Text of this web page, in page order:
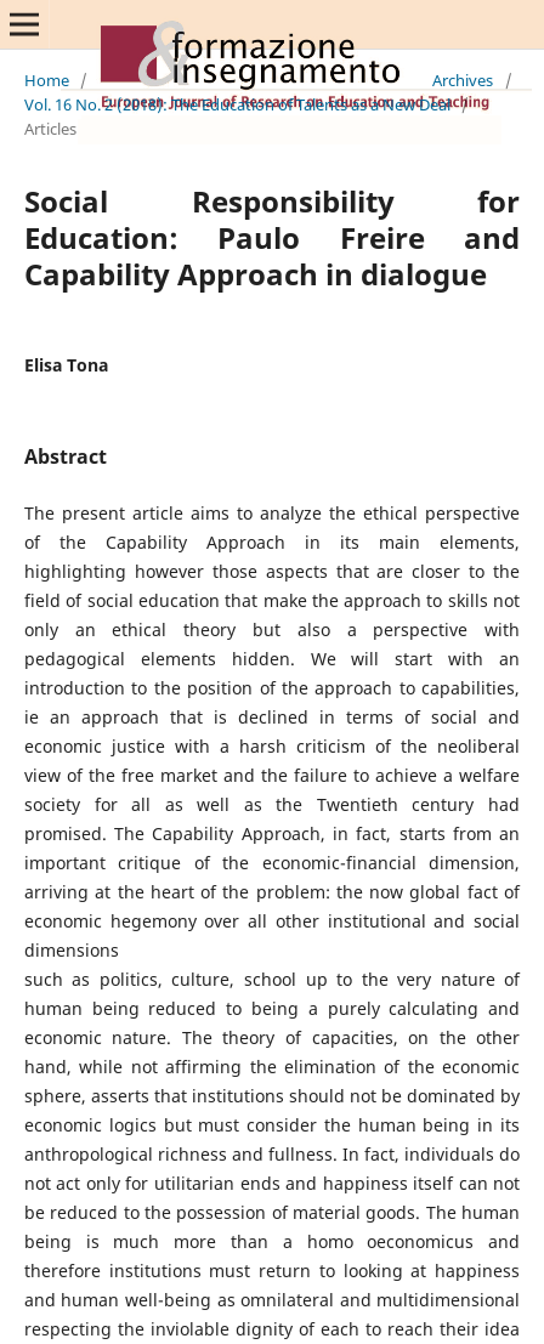
Home / Archives
/
Vol. 16 No. 2 (2018): The Education of Talents as a New Deal /
Articles
Social Responsibility for
Education: Paulo Freire and
Capability Approach in dialogue
Elisa Tona
Abstract
The present article aims to analyze the ethical perspective
of the Capability Approach in its main elements,
highlighting however those aspects that are closer to the
field of social education that make the approach to skills not
only an ethical theory but also a perspective with
pedagogical elements hidden. We will start with an
introduction to the position of the approach to capabilities,
ie an approach that is declined in terms of social and
economic justice with a harsh criticism of the neoliberal
view of the free market and the failure to achieve a welfare
society for all as well as the Twentieth century had
promised. The Capability Approach, in fact, starts from an
important critique of the economic-financial dimension,
arriving at the heart of the problem: the now global fact of
economic hegemony over all other institutional and social
dimensions
such as politics, culture, school up to the very nature of
human being reduced to being a purely calculating and
economic nature. The theory of capacities, on the other
hand, while not affirming the elimination of the economic
sphere, asserts that institutions should not be dominated by
economic logics but must consider the human being in its
anthropological richness and fullness. In fact, individuals do
not act only for utilitarian ends and happiness itself can not
be reduced to the possession of material goods. The human
being is much more than a homo oeconomicus and
therefore institutions must return to looking at happiness
and human well-being as omnilateral and multidimensional
respecting the inviolable dignity of each to reach their idea